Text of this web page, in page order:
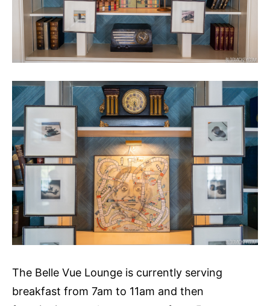
The Belle Vue Lounge is currently serving
breakfast from 7am to 11am and then